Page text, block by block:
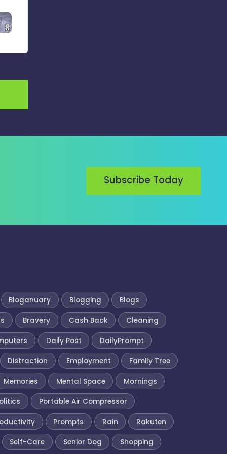
Subscribe Today
Bloganuary Blogging Blogs
Bravery Cash Back Cleaning
Daily Post DailyPrompt
Distraction Employment Family Tree
Memories Mental Space Mornings
Portable Air Compressor
Prompts Rain Rakuten
Self-Care Senior Dog Shopping